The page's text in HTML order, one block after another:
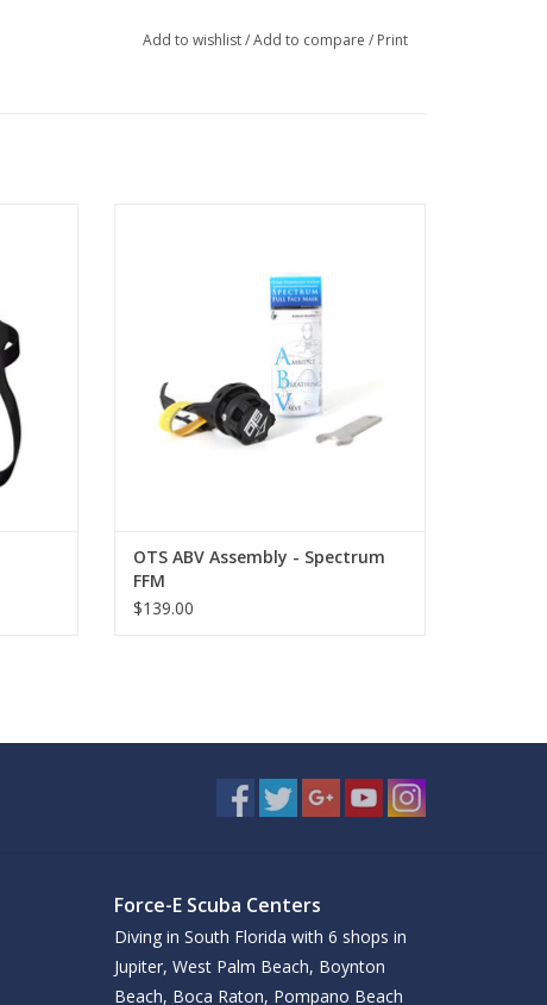
Add to wishlist/Add to compare / Print
ADD TO CART
OTS ABV Assembly - Spectrum
FFM
$139.00
Force-E Scuba Centers
Diving in South Florida with 6 shops in
Jupiter, West Palm Beach, Boynton
Beach, Boca Raton, Pompano Beach